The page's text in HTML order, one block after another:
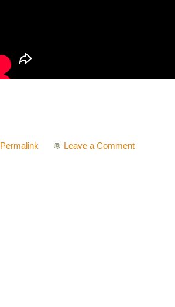
Permalink Leave a Comment